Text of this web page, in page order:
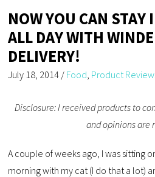
NOW YOU CAN STAY
ALL DAY WITH
DELIVERY!
July 18, 2014 / Food Product
Disclosure: I received products to
and opinions are
A couple of weeks ago, I was sitting
morning with my cat (I do that a lot)